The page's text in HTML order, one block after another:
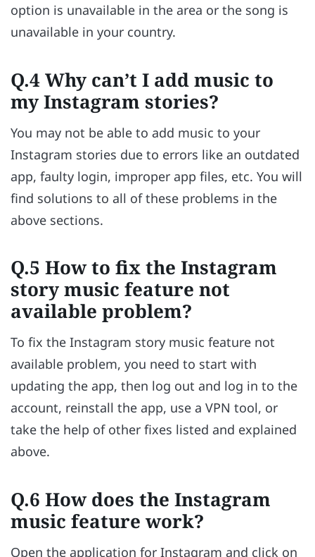
option is unavailable in the area or the song is
unavailable in your country.
Q.4 Why can’t I add music to
my Instagram stories?
You may not be able to add music to your
Instagram stories due to errors like an outdated
app, faulty login, improper app files, etc. You will
find solutions to all of these problems in the
above sections.
Q.5 How to fix the Instagram
story music feature not
available problem?
To fix the Instagram story music feature not
available problem, you need to start with
updating the app, then log out and log in to the
account, reinstall the app, use a VPN tool, or
take the help of other fixes listed and explained
above.
Q.6 How does the Instagram
music feature work?
Open the application for Instagram and click on